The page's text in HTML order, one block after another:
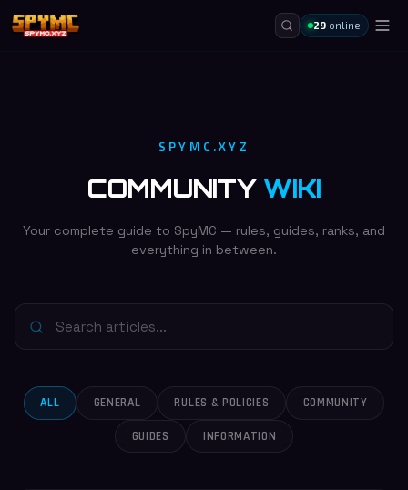
29online
SPYMC.XYZ
COMMUNITY WIKI
Your complete guide to SpyMC — rules, guides, ranks, and
everything in between.
ALL GENERAL RULES & POLICIES COMMUNITY
GUIDES INFORMATION